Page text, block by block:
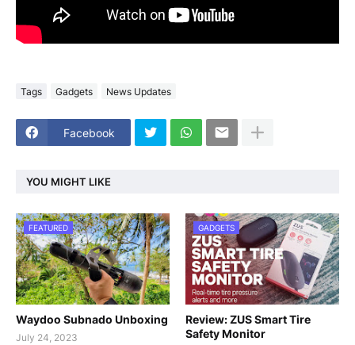
Tags Gadgets News Updates
Facebook
YOU MIGHT LIKE
FEATURED
Waydoo Subnado Unboxing
July 24, 2023
GADGETS
Review: ZUS Smart Tire
Safety Monitor